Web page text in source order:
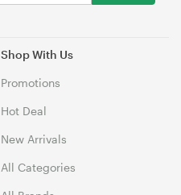
Shop With Us
Promotions
Hot Deal
New Arrivals
All Categories